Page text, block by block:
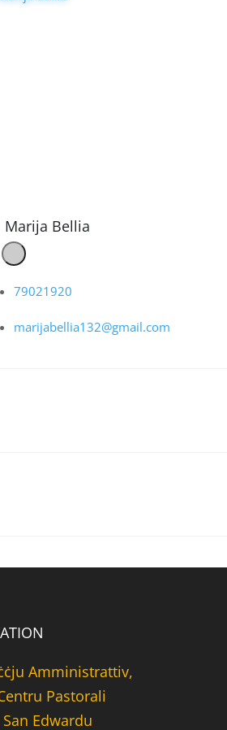
Marija Bellia
79021920
marijabellia132@gmail.com
Amministrattiv,
Pastorali
Edwardu